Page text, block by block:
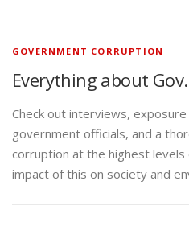
GOVERNMENT CORRUPTION
Everything about
Check out interviews,
government officials, and a
corruption at the highest
impact of this on society and